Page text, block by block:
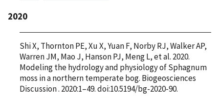
2020
Shi X, Thornton PE, Xu X, Yuan F, Norby RJ, Walker AP,
Warren JM, Mao J, Hanson PJ, Meng L, et al. 2020.
Modeling the hydrology and physiology of Sphagnum
moss in a northern temperate bog. Biogeosciences
Discussion . 2020:1–49. doi:10.5194/bg-2020-90.